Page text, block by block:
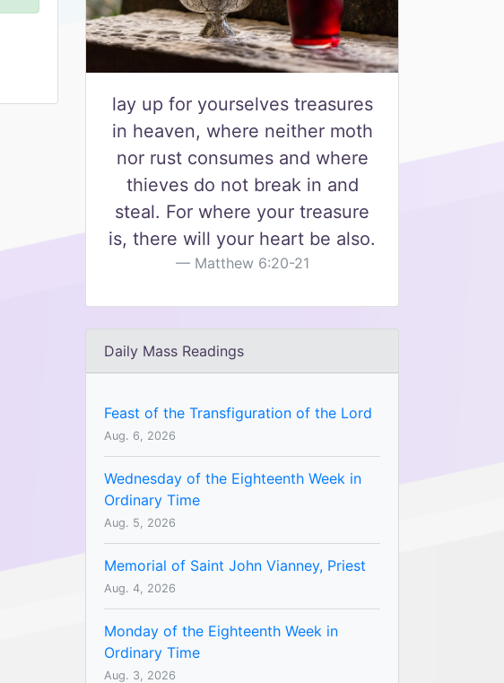
lay up for yourselves treasures
in heaven, where neither moth
nor rust consumes and where
thieves do not break in and
steal. For where your treasure
is, there will your heart be also.
Matthew 6:20-21
Daily Mass Readings
Feast of the Transfiguration of the Lord
Aug. 6, 2026
Wednesday of the Eighteenth Week in
Ordinary Time
Aug. 5, 2026
Memorial of Saint John Vianney, Priest
Aug. 4, 2026
Monday of the Eighteenth Week in
Ordinary Time
Aug. 3, 2026